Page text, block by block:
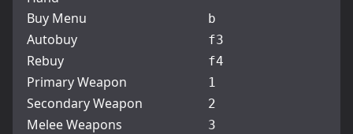
Buy Menu
b
Autobuy f3
Rebuy f4
Primary Weapon 1
Secondary Weapon 2
Melee Weapons 3